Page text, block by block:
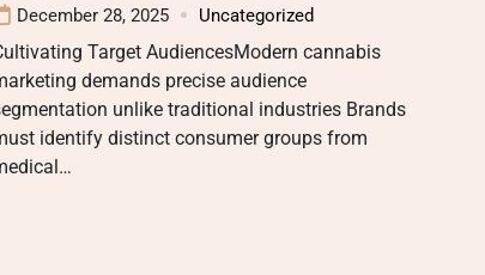
December 28, 2025 Uncategorized
Target AudiencesModern cannabis
demands precise audience
unlike traditional industries Brands
identify distinct consumer groups from